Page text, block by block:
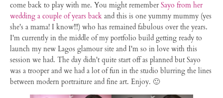
come back to play with me. You might remember Sayo from her
wedding a couple of years back and this is one yummy mummy (yes
she's a mama! I know!!!) who has remained fabulous over the years.
I'm currently in the middle of my portfolio build getting ready to
launch my new Lagos glamour site and I'm so in love with this
session we had. The day didn't quite start off as planned but Sayo
was a trooper and we had a lot of fun in the studio blurring the lines
between modern portraiture and fine art. Enjoy. 🙂